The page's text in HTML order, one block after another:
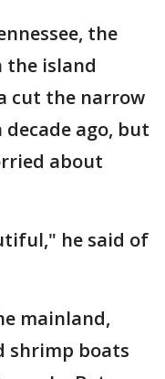
the
the island
cut the narrow
ago, but
about
he said of
mainland,
shrimp boats